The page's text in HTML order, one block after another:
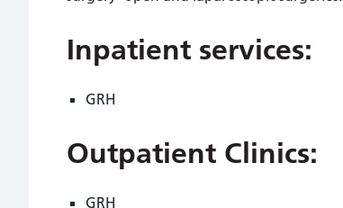
Inpatient services:
GRH
Outpatient Clinics:
GRH